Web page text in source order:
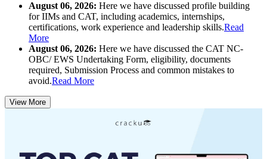
August 06, 2026: Here we have discussed profile building
for IIMs and CAT, including academics, internships,
certifications, work experience and leadership skills.Read
More
August 06, 2026: Here we have discussed the CAT NC-
OBC/ EWS Undertaking Form, eligibility, documents
required, Submission Process and common mistakes to
avoid.Read More
View More